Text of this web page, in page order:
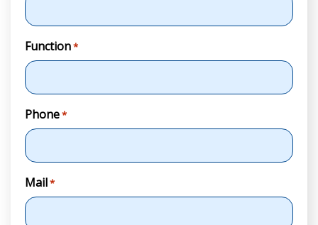
Function*
Phone*
Mail*